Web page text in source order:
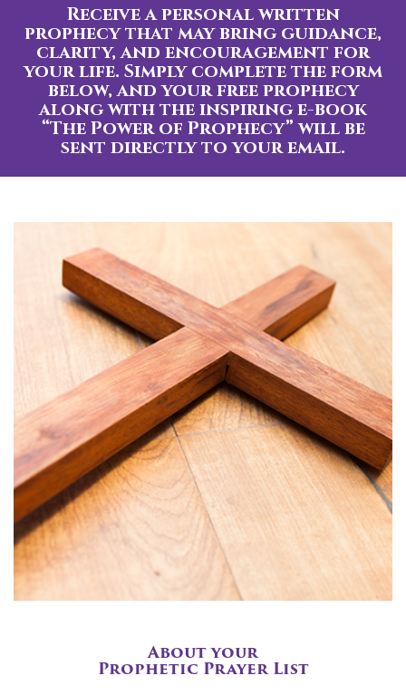
Receive a personal written
prophecy that may bring guidance,
clarity, and encouragement for
your life. Simply complete the form
below, and your free prophecy
along with the inspiring e-book
“The Power of Prophecy” will be
sent directly to your email.
About your
Prophetic Prayer List